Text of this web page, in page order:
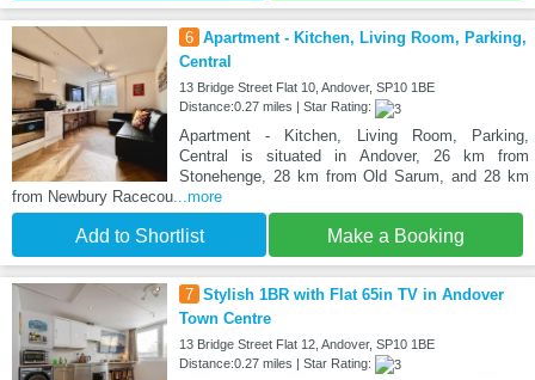
6 Apartment - Kitchen, Living Room, Parking,
Central
13 Bridge Street Flat 10, Andover, SP10 1BE
Distance:0.27 miles | Star Rating:
Apartment - Kitchen, Living Room, Parking,
Central is situated in Andover, 26 km from
Stonehenge, 28 km from Old Sarum, and 28 km
from Newbury Racecou ...more
Add to Shortlist Make a Booking
7 Stylish 1BR with Flat 65in TV in Andover
Town Centre
13 Bridge Street Flat 12, Andover, SP10 1BE
Distance:0.27 miles | Star Rating: